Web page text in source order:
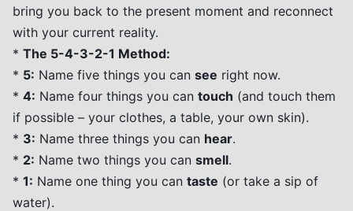
bring you back to the present moment and reconnect
with your current reality.
* The 5-4-3-2-1 Method:
* 5: Name five things you can see right now.
* 4: Name four things you can touch (and touch them
if possible – your clothes, a table, your own skin).
* 3: Name three things you can hear.
* 2: Name two things you can smell.
* 1: Name one thing you can taste (or take a sip of
water).